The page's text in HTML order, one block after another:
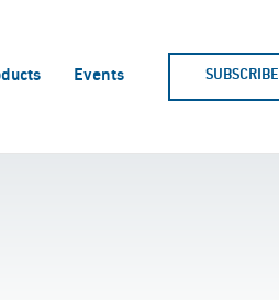
Events SUBSCRIBE